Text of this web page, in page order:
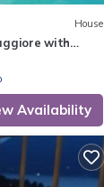
House
with
Availability